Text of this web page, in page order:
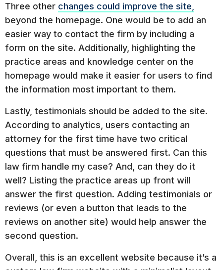
Three other changes could improve the site,
beyond the homepage. One would be to add an
easier way to contact the firm by including a
form on the site. Additionally, highlighting the
practice areas and knowledge center on the
homepage would make it easier for users to find
the information most important to them.
Lastly, testimonials should be added to the site.
According to analytics, users contacting an
attorney for the first time have two critical
questions that must be answered first. Can this
law firm handle my case? And, can they do it
well? Listing the practice areas up front will
answer the first question. Adding testimonials or
reviews (or even a button that leads to the
reviews on another site) would help answer the
second question.
Overall, this is an excellent website because it’s a